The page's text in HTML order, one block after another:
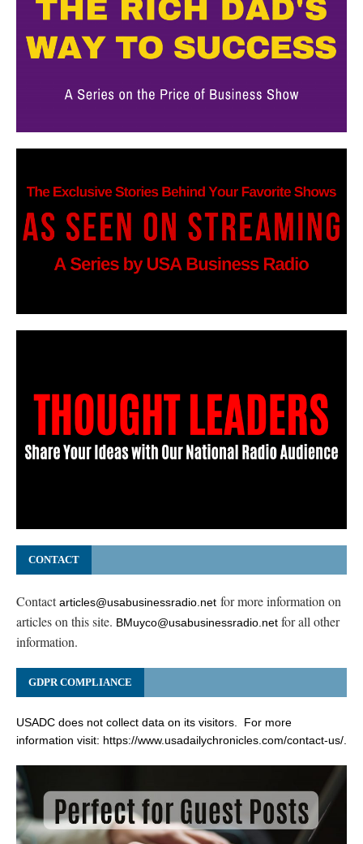
CONTACT
Contactarticles@usabusinessradio.net for more information on
articles on this site. BMuyco@usabusinessradio.net for all other
information.
GDPR COMPLIANCE
USADC does not collect data on its visitors. For more
information visit: https://www.usadailychronicles.com/contact-us/.